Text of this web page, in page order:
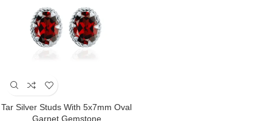
Tar Silver Studs With 5x7mm Oval
Garnet Gemstone